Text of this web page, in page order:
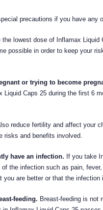
precautions if you have any
lowest dose of Inflamax
possible in order to keep your
or trying to become
Liquid Caps 25 during the first 6
reduce fertility and affect your
risks and benefits involved.
have an infection. If you take
the infection such as pain,
you are better or that the infection
feeding. Breast-feeding is not